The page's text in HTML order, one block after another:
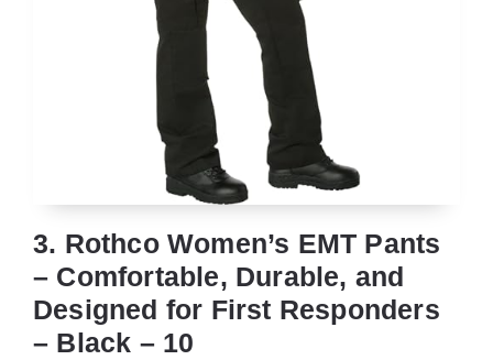
3. Rothco Women’s EMT Pants
– Comfortable, Durable, and
Designed for First Responders
– Black – 10